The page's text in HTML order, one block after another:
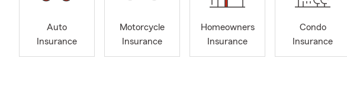
Auto
Insurance
Motorcycle
Insurance
Homeowners
Insurance
Condo
Insurance